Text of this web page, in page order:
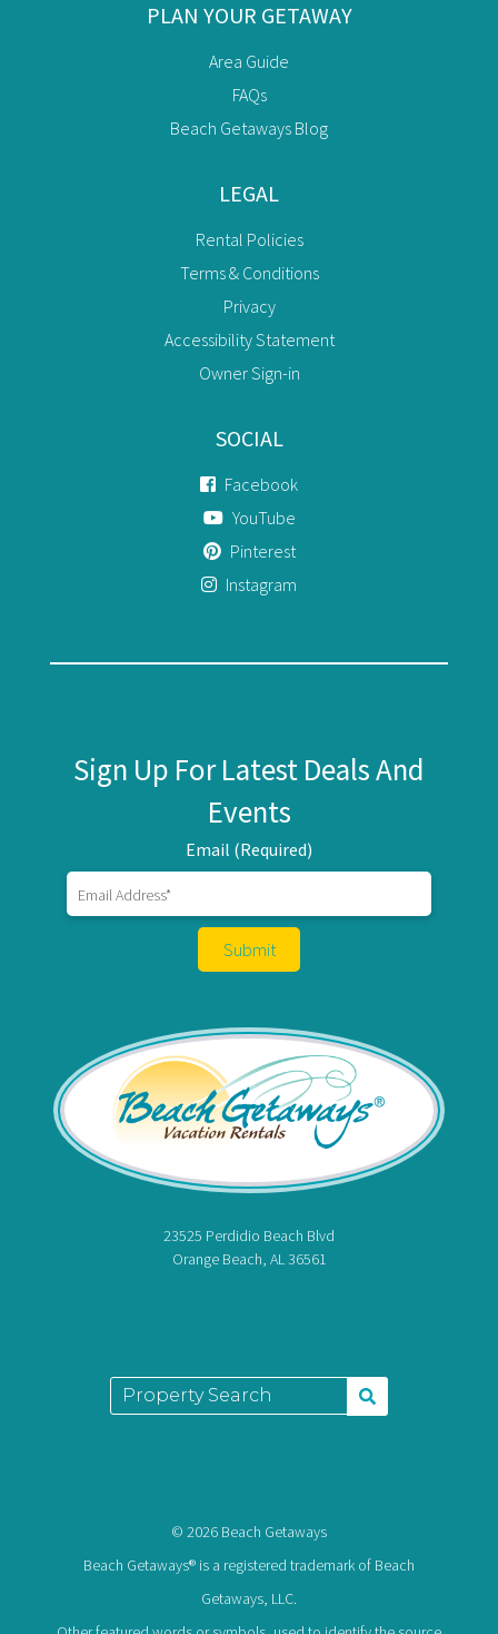
PLAN YOUR GETAWAY
Area Guide
FAQs
Beach Getaways Blog
LEGAL
Rental Policies
Terms & Conditions
Privacy
Accessibility Statement
Owner Sign-in
SOCIAL
Facebook
YouTube
Pinterest
Instagram
Sign Up For Latest Deals And
Events
Email (Required)
23525 Perdidio Beach Blvd
Orange Beach, AL 36561
© 2026 Beach Getaways
Beach Getaways® is a registered trademark of Beach
Getaways, LLC.